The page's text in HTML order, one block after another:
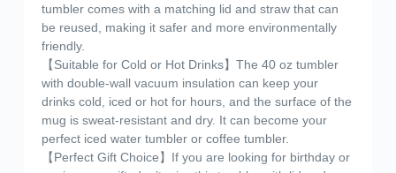
tumbler comes with a matching lid and straw that can
be reused, making it safer and more environmentally
friendly.
【Suitable for Cold or Hot Drinks】The 40 oz tumbler
with double-wall vacuum insulation can keep your
drinks cold, iced or hot for hours, and the surface of the
mug is sweat-resistant and dry. It can become your
perfect iced water tumbler or coffee tumbler.
【Perfect Gift Choice】If you are looking for birthday or